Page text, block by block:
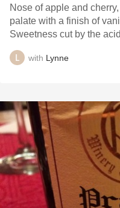
Nose of apple and
palate with a finish of
Sweetness cut by the
with Lynne